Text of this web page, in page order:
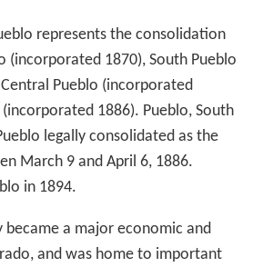
Simpson, and other trappers
claimed to have helped
became known as El Pueblo or
George married Juana Maria
no legal title to the land. The
built with the intention of